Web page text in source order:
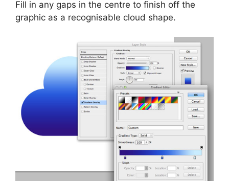
Fill in any gaps in the centre to finish off the
graphic as a recognisable cloud shape.